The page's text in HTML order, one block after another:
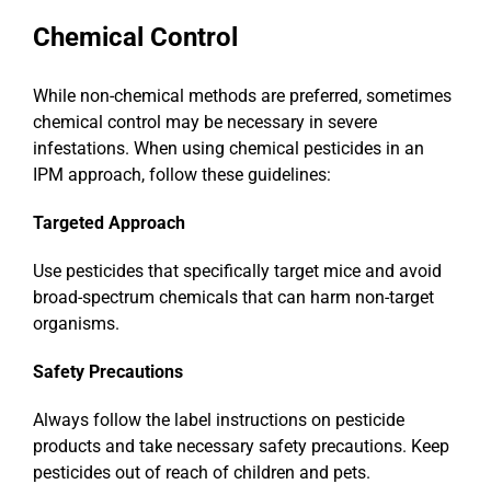
Chemical Control
While non-chemical methods are preferred, sometimes
chemical control may be necessary in severe
infestations. When using chemical pesticides in an
IPM approach, follow these guidelines:
Targeted Approach
Use pesticides that specifically target mice and avoid
broad-spectrum chemicals that can harm non-target
organisms.
Safety Precautions
Always follow the label instructions on pesticide
products and take necessary safety precautions. Keep
pesticides out of reach of children and pets.